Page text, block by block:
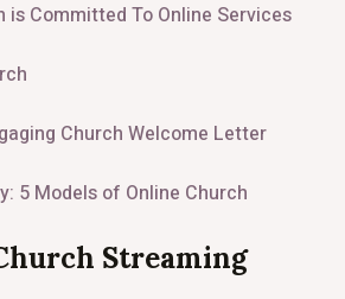
is Committed To Online Services
Church Welcome Letter
5 Models of Online Church
Streaming